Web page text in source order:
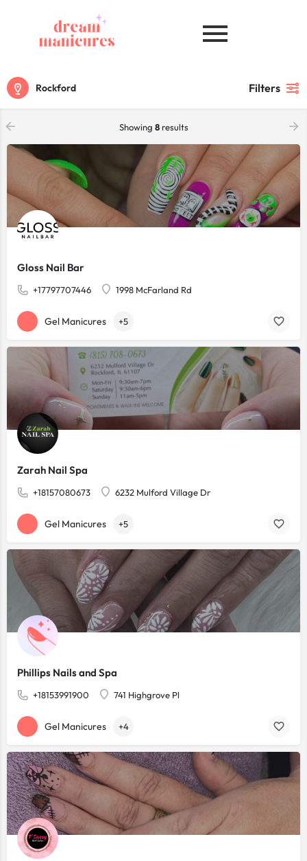
Rockford Filters
Showing 8results
Gloss Nail Bar
+17797707446 1998 McFarland Rd
Gel Manicures +5
Zarah Nail Spa
+18157080673 6232 Mulford Village Dr
Gel Manicures +5
Phillips Nails and Spa
+18153991900 741 Highgrove Pl
Gel Manicures +4